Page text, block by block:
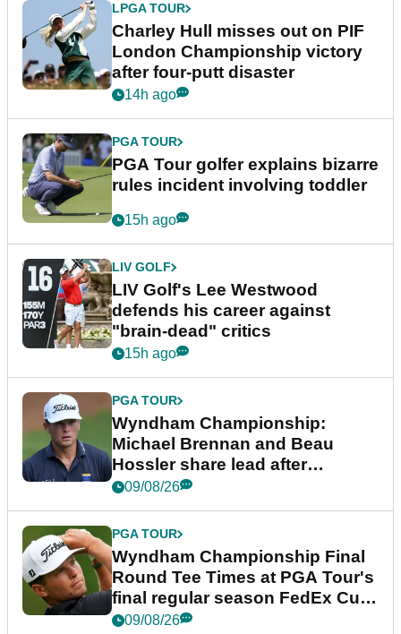
LPGA TOUR
Charley Hull misses out on PIF
London Championship victory
after four-putt disaster
14h ago
PGA TOUR
PGA Tour golfer explains bizarre
rules incident involving toddler
15h ago
LIV GOLF
LIV Golf's Lee Westwood
defends his career against
"brain-dead" critics
15h ago
PGA TOUR
Wyndham Championship:
Michael Brennan and Beau
Hossler share lead after
dramatic final round
09/08/26
PGA TOUR
Wyndham Championship Final
Round Tee Times at PGA Tour's
final regular season FedEx Cup
event
09/08/26